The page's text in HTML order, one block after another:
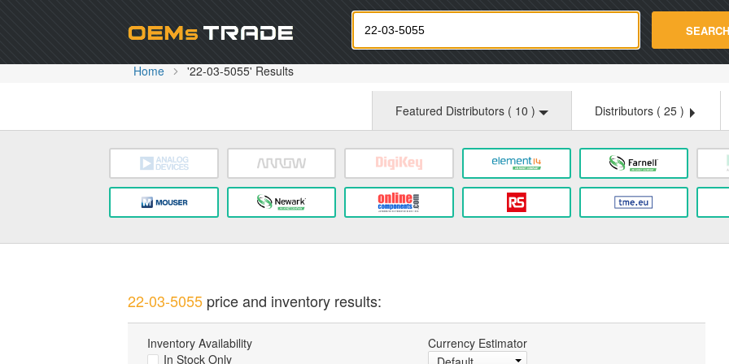
Oemstrade.com SEARCH
Home '22-03-5055' Results
Featured Distributors ( 10 ) Distributors ( 25 )
22-03-5055price and inventory results:
Inventory Availability
In Stock Only
Currency Estimator